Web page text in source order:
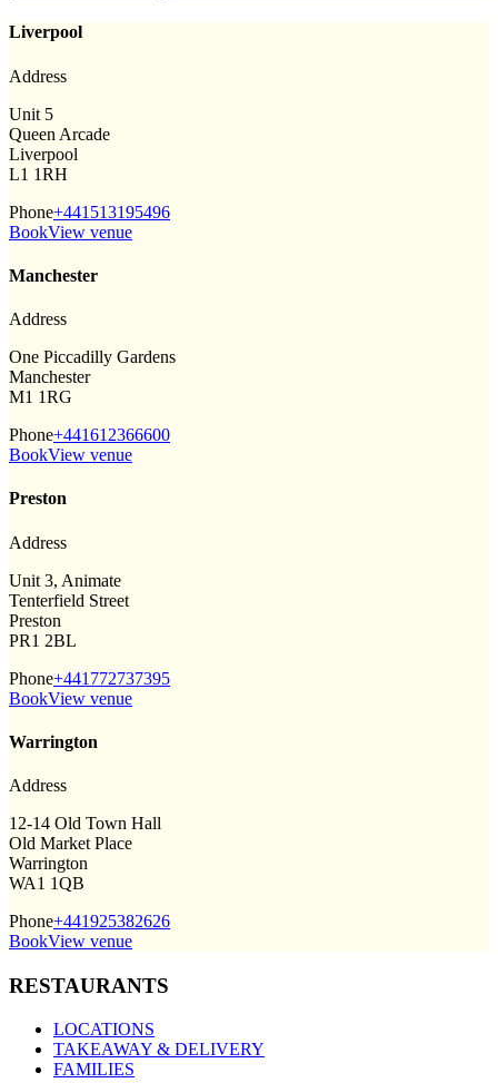
Liverpool
Address
Unit 5
Queen Arcade
Liverpool
L1 1RH
Phone+441513195496
BookView venue
Manchester
Address
One Piccadilly Gardens
Manchester
M1 1RG
Phone+441612366600
BookView venue
Preston
Address
Unit 3, Animate
Tenterfield Street
Preston
PR1 2BL
Phone+441772737395
BookView venue
Warrington
Address
12-14 Old Town Hall
Old Market Place
Warrington
WA1 1QB
Phone+441925382626
BookView venue
RESTAURANTS
LOCATIONS
TAKEAWAY & DELIVERY
FAMILIES